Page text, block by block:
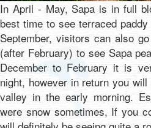
In April - May, Sapa is in full
best time to see terraced
September, visitors can also
(after February) to see Sapa
December to February it is
night, however in return you
valley in the early morning.
were snow sometimes, If you